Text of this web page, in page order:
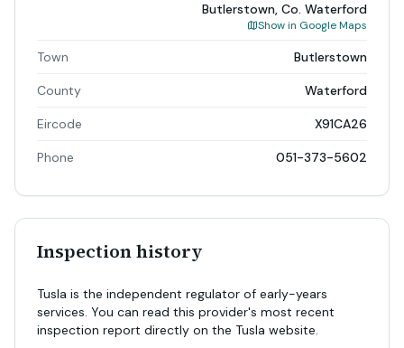
Butlerstown, Co. Waterford
Show in Google Maps
Town Butlerstown
County Waterford
Eircode X91CA26
Phone 051-373-5602
Inspection history
Tusla is the independent regulator of early-years
services. You can read this provider's most recent
inspection report directly on the Tusla website.